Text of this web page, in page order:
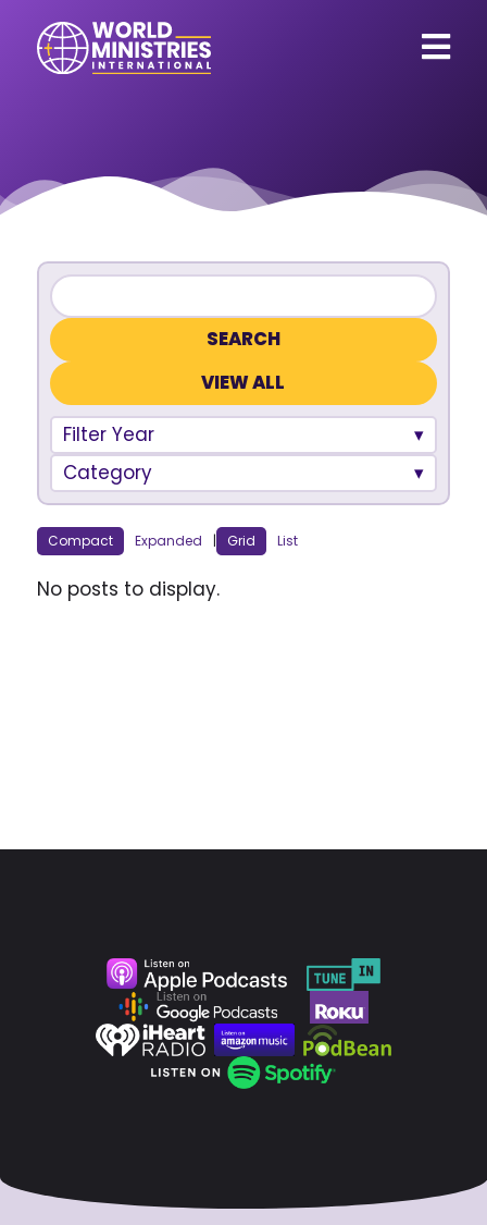
VIEW ALL
Filter Year
Category
Compact Expanded | Grid List
No posts to display.